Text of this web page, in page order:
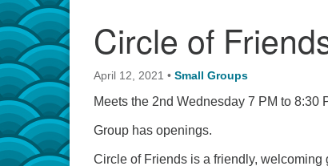
Circle of
April 12, 2021 • Small Groups
Meets the 2nd Wednesday 7 PM to 8:30
Group has openings.
Circle of Friends is a friendly,